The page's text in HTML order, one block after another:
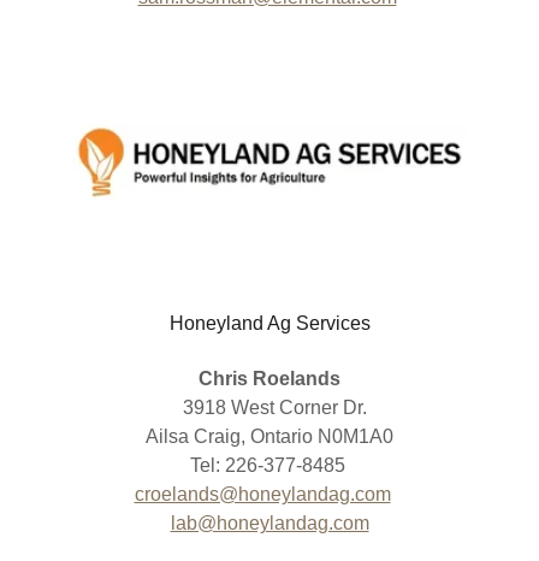
Honeyland Ag Services
Chris Roelands
3918 West Corner Dr.
Ailsa Craig, Ontario N0M1A0
Tel: 226-377-8485
croelands@honeylandag.com
lab@honeylandag.com